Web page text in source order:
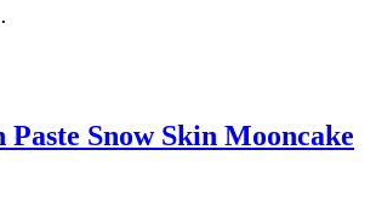
Snow Skin Mooncake